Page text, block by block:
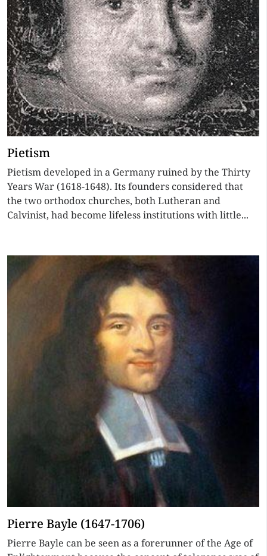
Pietism
Pietism developed in a Germany ruined by the Thirty
Years War (1618-1648). Its founders considered that
the two orthodox churches, both Lutheran and
Calvinist, had become lifeless institutions with little...
Pierre Bayle (1647-1706)
Pierre Bayle can be seen as a forerunner of the Age of